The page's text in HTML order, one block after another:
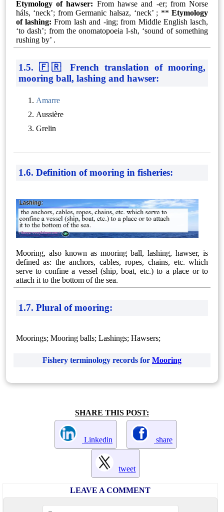
Etymology of hawser: From hawse and -⁠er; from Norse
háls, ‘neck’; from Germanic halsaz, ‘neck’ ; **Etymology
of lashing: From lash and -⁠ing; from Middle English lasch,
‘to dash’; from the onomatopoeia l-⁠sh, ‘sound of something
rushing by’ .
1.5. 🇫🇷 French translation of mooring,
mooring ball, lashing and hawser:
Amarre
Aussière
Grelin
1.6. Definition of mooring in fisheries:
Mooring, also known as mooring ball, lashing, hawser, is
defined as: the anchors, cables, ropes, chains, etc. which
serve to confine a vessel (ship, boat, etc.) to a place or to
attach it to the bottom of the sea.
1.7. Plural of mooring:
Moorings; Mooring balls; Lashings; Hawsers;
Fishery terminology records for Mooring
SHARE THIS POST:
Linkedin share
tweet
LEAVE A COMMENT